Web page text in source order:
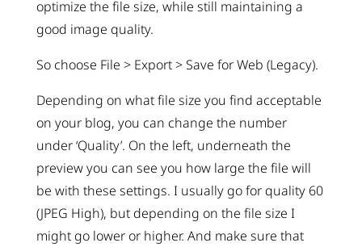
optimize the file size, while still maintaining a
good image quality.
So choose File > Export > Save for Web (Legacy).
Depending on what file size you find acceptable
on your blog, you can change the number
under ‘Quality’. On the left, underneath the
preview you can see you how large the file will
be with these settings. I usually go for quality 60
(JPEG High), but depending on the file size I
might go lower or higher. And make sure that